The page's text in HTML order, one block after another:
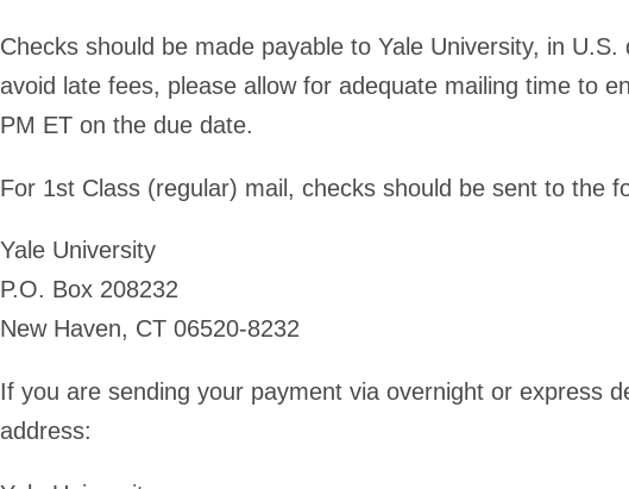
Checks should be made payable to Yale University, in
avoid late fees, please allow for adequate mailing time to
PM ET on the due date.
For 1st Class (regular) mail, checks should be sent to the
Yale University
P.O. Box 208232
New Haven, CT 06520-8232
If you are sending your payment via overnight or express
address: